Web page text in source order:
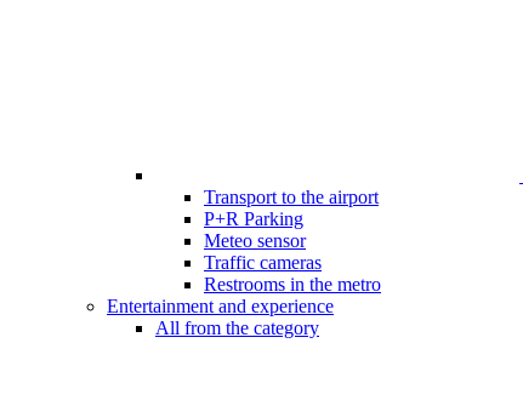
Transport to the airport
P+R Parking
Meteo sensor
Traffic cameras
Restrooms in the metro
Entertainment and experience
All from the category